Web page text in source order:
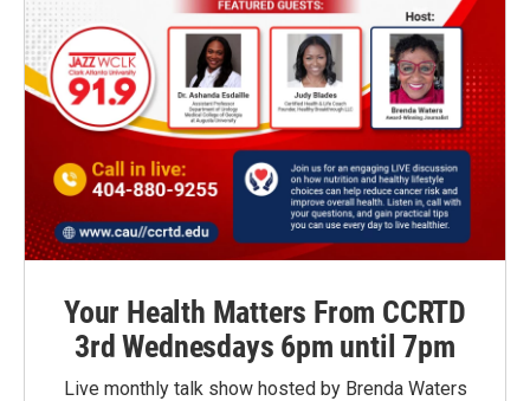
Your Health Matters From CCRTD
3rd Wednesdays 6pm until 7pm
Live monthly talk show hosted by Brenda Waters